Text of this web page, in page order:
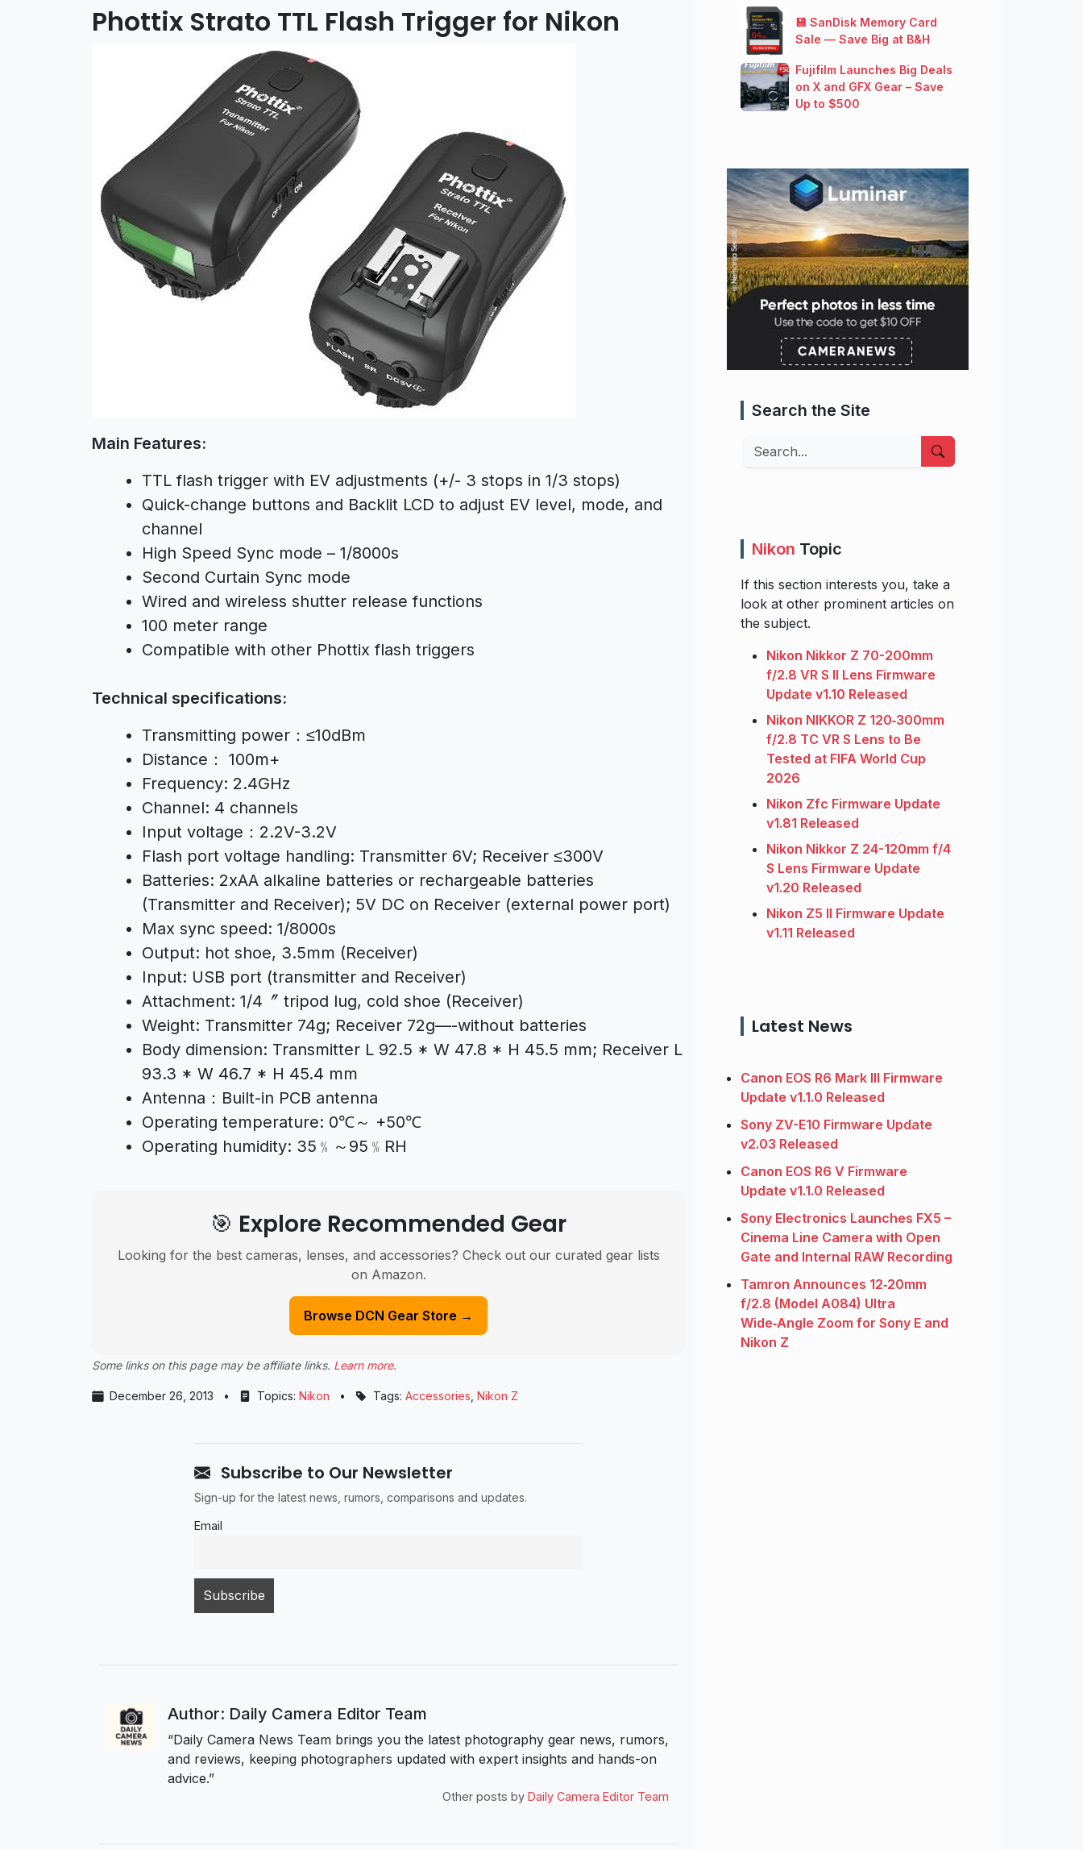
Phottix Strato TTL Flash Trigger for Nikon
Main Features:
TTL flash trigger with EV adjustments (+/- 3 stops in 1/3 stops)
Quick-change buttons and Backlit LCD to adjust EV level, mode, and
channel
High Speed Sync mode – 1/8000s
Second Curtain Sync mode
Wired and wireless shutter release functions
100 meter range
Compatible with other Phottix flash triggers
Technical specifications:
Transmitting power：≤10dBm
Distance： 100m+
Frequency: 2.4GHz
Channel: 4 channels
Input voltage：2.2V-3.2V
Flash port voltage handling: Transmitter 6V; Receiver ≤300V
Batteries: 2xAA alkaline batteries or rechargeable batteries
(Transmitter and Receiver); 5V DC on Receiver (external power port)
Max sync speed: 1/8000s
Output: hot shoe, 3.5mm (Receiver)
Input: USB port (transmitter and Receiver)
Attachment: 1/4〞 tripod lug, cold shoe (Receiver)
Weight: Transmitter 74g; Receiver 72g—-without batteries
Body dimension: Transmitter L 92.5 * W 47.8 * H 45.5 mm; Receiver L
93.3 * W 46.7 * H 45.4 mm
Antenna：Built-in PCB antenna
Operating temperature: 0℃～ +50℃
Operating humidity: 35﹪～95﹪RH
🎯 Explore Recommended Gear
Looking for the best cameras, lenses, and accessories? Check out our curated gear lists
on Amazon.
Browse DCN Gear Store →
Some links on this page may be affiliate links. Learn more.
December 26, 2013 • Topics: Nikon • Tags: Accessories Nikon Z
Subscribe to Our Newsletter
Sign-up for the latest news, rumors, comparisons and updates.
Email
Author: Daily Camera Editor Team
“Daily Camera News Team brings you the latest photography gear news, rumors,
and reviews, keeping photographers updated with expert insights and hands-on
advice.”
Other posts by Daily Camera Editor Team
💾 SanDisk Memory Card
Sale — Save Big at B&H
Fujifilm Launches Big Deals
on X and GFX Gear – Save
Up to $500
Search the Site
Search
Nikon Topic
If this section interests you, take a
look at other prominent articles on
the subject.
Nikon Nikkor Z 70-200mm
f/2.8 VR S II Lens Firmware
Update v1.10 Released
Nikon NIKKOR Z 120‑300mm
f/2.8 TC VR S Lens to Be
Tested at FIFA World Cup
2026
Nikon Zfc Firmware Update
v1.81 Released
Nikon Nikkor Z 24-120mm f/4
S Lens Firmware Update
v1.20 Released
Nikon Z5 II Firmware Update
v1.11 Released
Latest News
Canon EOS R6 Mark III Firmware
Update v1.1.0 Released
Sony ZV-E10 Firmware Update
v2.03 Released
Canon EOS R6 V Firmware
Update v1.1.0 Released
Sony Electronics Launches FX5 –
Cinema Line Camera with Open
Gate and Internal RAW Recording
Tamron Announces 12‑20mm
f/2.8 (Model A084) Ultra
Wide‑Angle Zoom for Sony E and
Nikon Z